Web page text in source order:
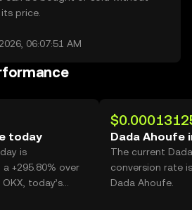
price.
06:07:51 AM
today
is
+295.80% over
today’s
reached
Dada Ahoufe
The current
conversion rate
Dada Ahoufe.